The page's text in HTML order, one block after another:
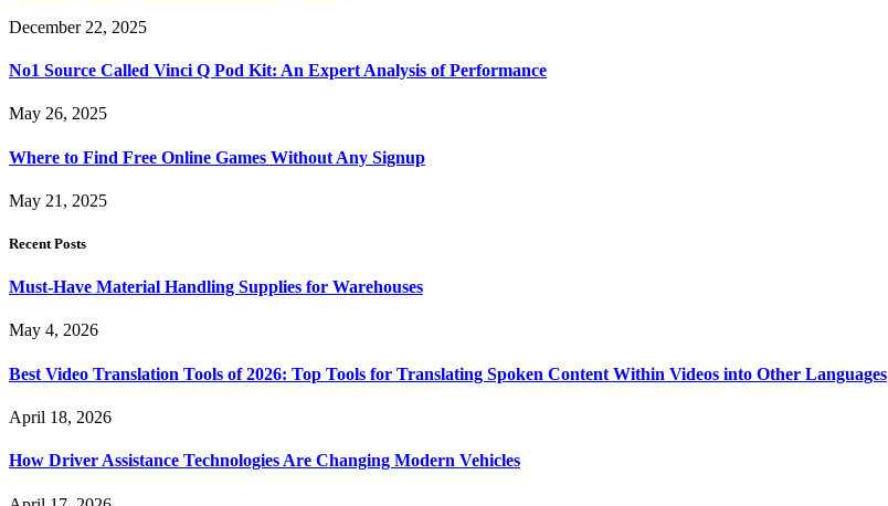
December 22, 2025
No1 Source Called Vinci Q Pod Kit: An Expert Analysis of Performance
May 26, 2025
Where to Find Free Online Games Without Any Signup
May 21, 2025
Recent Posts
Must-Have Material Handling Supplies for Warehouses
May 4, 2026
Best Video Translation Tools of 2026: Top Tools for Translating Spoken Content Within Videos into Other Languages
April 18, 2026
How Driver Assistance Technologies Are Changing Modern Vehicles